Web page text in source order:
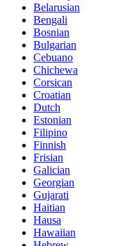
Belarusian
Bengali
Bosnian
Bulgarian
Cebuano
Chichewa
Corsican
Croatian
Dutch
Estonian
Filipino
Finnish
Frisian
Galician
Georgian
Gujarati
Haitian
Hausa
Hawaiian